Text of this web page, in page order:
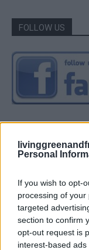
Personal
If you wish to opt-
processing of
targeted
section to confirm
opt-out request is
interest-based
FOLLOW US